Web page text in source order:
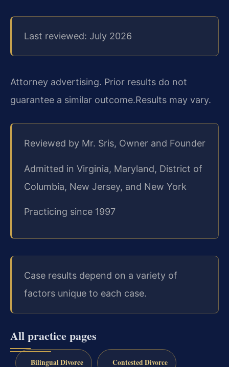
Last reviewed: July 2026
Attorney advertising. Prior results do not
guarantee a similar outcome.Results may vary.
Reviewed by Mr. Sris, Owner and Founder
Admitted in Virginia, Maryland, District of
Columbia, New Jersey, and New York
Practicing since 1997
Case results depend on a variety of
factors unique to each case.
All practice pages
Bilingual Divorce Contested Divorce